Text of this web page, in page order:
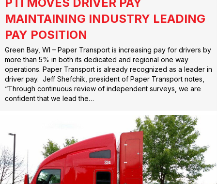
MAINTAINING INDUSTRY LEADING
PAY POSITION
Green Bay, WI – Paper Transport is increasing pay for drivers by
more than 5% in both its dedicated and regional one way
operations. Paper Transport is already recognized as a leader in
driver pay. Jeff Shefchik, president of Paper Transport notes,
“Through continuous review of independent surveys, we are
confident that we lead the…